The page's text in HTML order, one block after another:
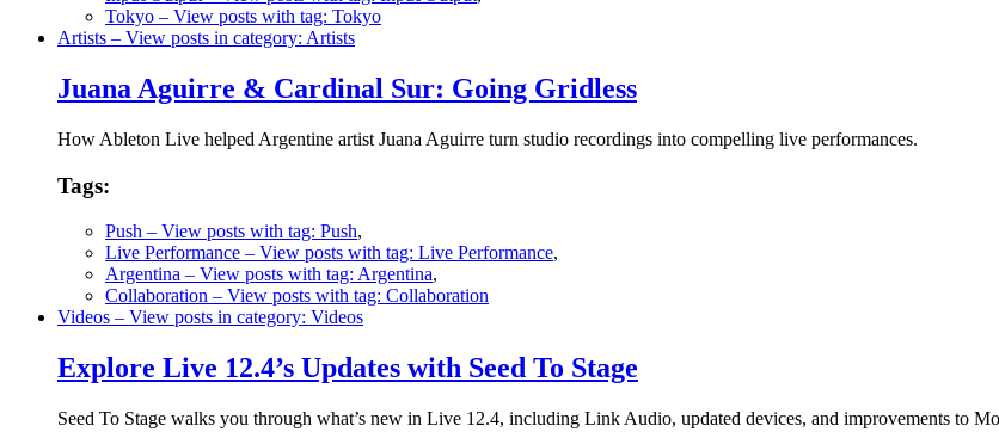
Tokyo – View posts with tag: Tokyo
Artists – View posts in category: Artists
Juana Aguirre & Cardinal Sur: Going Gridless
How Ableton Live helped Argentine artist Juana Aguirre turn studio recordings into compelling live performances.
Tags:
Push – View posts with tag: Push,
Live Performance – View posts with tag: Live Performance,
Argentina – View posts with tag: Argentina,
Collaboration – View posts with tag: Collaboration
Videos – View posts in category: Videos
Explore Live 12.4’s Updates with Seed To Stage
Seed To Stage walks you through what’s new in Live 12.4, including Link Audio, updated devices, and improvements to